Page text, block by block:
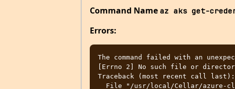
Command Name az aks get-
Errors:
The command failed with an
[Errno 2] No such file or
Traceback (most recent call last):